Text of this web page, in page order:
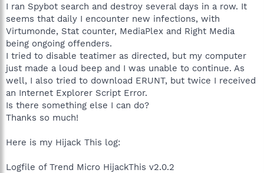
I ran Spybot search and destroy several days in a row. It
seems that daily I encounter new infections, with
Virtumonde, Stat counter, MediaPlex and Right Media
being ongoing offenders.
I tried to disable teatimer as directed, but my computer
just made a loud beep and I was unable to continue. As
well, I also tried to download ERUNT, but twice I received
an Internet Explorer Script Error.
Is there something else I can do?
Thanks so much!
Here is my Hijack This log:
Logfile of Trend Micro HijackThis v2.0.2